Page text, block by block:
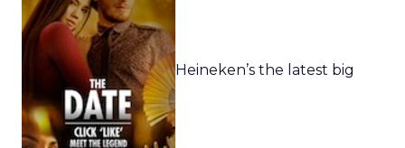
Heineken’s the latest big